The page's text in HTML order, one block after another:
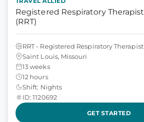
Registered Respiratory Therapist
(RRT)
RRT - Registered Respiratory Therapist
Saint Louis, Missouri
13 weeks
12 hours
Shift: Nights
ID: 1120692
GET STARTED